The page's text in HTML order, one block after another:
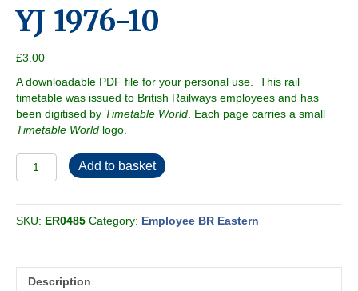
YJ 1976-10
£3.00
A downloadable PDF file for your personal use. This rail
timetable was issued to British Railways employees and has
been digitised by Timetable World . Each page carries a small
Timetable World logo.
Employee
BR
-
Conditional
Add to basket
SKU: ER0485 Category: Employee BR Eastern
Description